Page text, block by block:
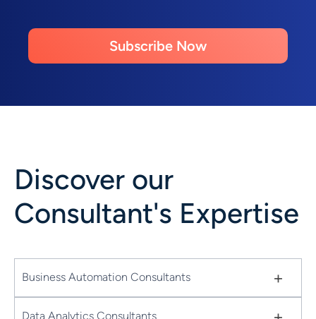
Subscribe Now
Discover our
Consultant's Expertise
Business Automation Consultants +
Data Analytics Consultants